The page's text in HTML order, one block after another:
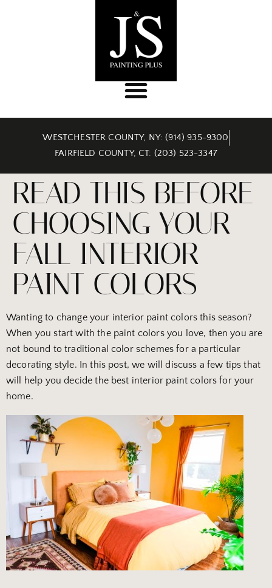
WESTCHESTER COUNTY, NY: (914) 935-9300
FAIRFIELD COUNTY, CT: (203) 523-3347
READ THIS BEFORE
CHOOSING YOUR
FALL INTERIOR
PAINT COLORS
Wanting to change your interior paint colors this season?
When you start with the paint colors you love, then you are
not bound to traditional color schemes for a particular
decorating style. In this post, we will discuss a few tips that
will help you decide the best interior paint colors for your
home.